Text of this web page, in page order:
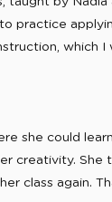
practice
which
she could
creativity. She
class again.